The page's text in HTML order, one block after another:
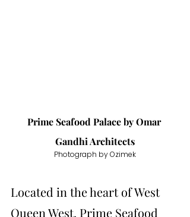
Prime Seafood Palace by Omar
Gandhi Architects
Photograph by Ozimek
Located in the heart of West
Queen West, Prime Seafood